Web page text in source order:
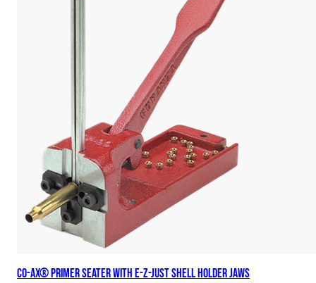
Co-Ax® Primer Seater with E-Z-Just Shell Holder Jaws